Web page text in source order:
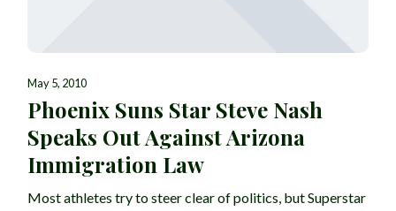
May 5, 2010
Phoenix Suns Star Steve Nash
Speaks Out Against Arizona
Immigration Law
Most athletes try to steer clear of politics, but Superstar